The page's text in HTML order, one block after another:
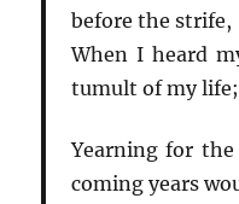
before the strife,
When I heard
tumult of my life;
Yearning for
coming years